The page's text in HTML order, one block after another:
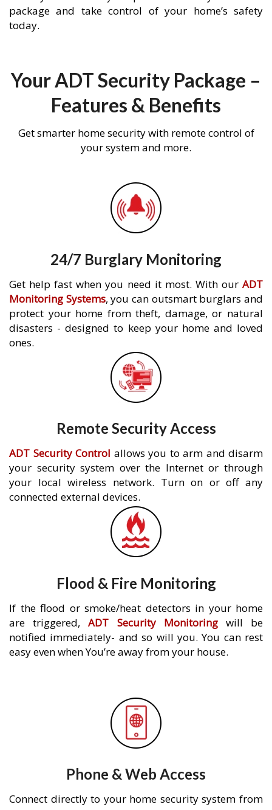
package and take control of your home’s safety
today.
Your ADT Security Package –
Features & Benefits
Get smarter home security with remote control of
your system and more.
24/7 Burglary Monitoring
Get help fast when you need it most. With our ADT
Monitoring Systems, you can outsmart burglars and
protect your home from theft, damage, or natural
disasters - designed to keep your home and loved
ones.
Remote Security Access
ADT Security Control allows you to arm and disarm
your security system over the Internet or through
your local wireless network. Turn on or off any
connected external devices.
Flood & Fire Monitoring
If the flood or smoke/heat detectors in your home
are triggered,ADT Security Monitoringwill be
notified immediately- and so will you. You can rest
easy even when You’re away from your house.
Phone & Web Access
Connect directly to your home security system from